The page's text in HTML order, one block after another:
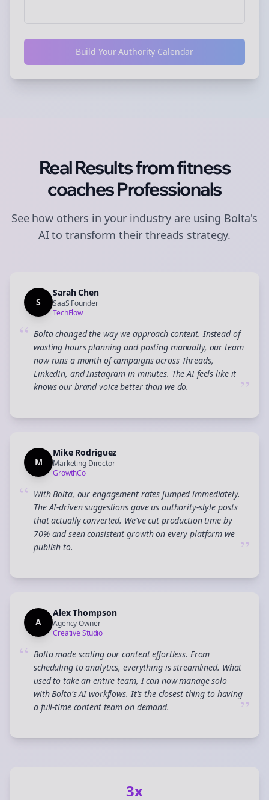
Build Your Authority Calendar
Real Results fromfitness
coachesProfessionals
See how others in your industry are using Bolta's
AI to transform theirthreads strategy.
S
Sarah Chen
SaaS Founder
TechFlow
“ Bolta changed the way we approach content. Instead of
wasting hours planning and posting manually, our team
now runs a month of campaigns across Threads,
LinkedIn, and Instagram in minutes. The AI feels like it
knows our brand voice better than we do.
”
M
Mike Rodriguez
Marketing Director
GrowthCo
“ With Bolta, our engagement rates jumped immediately.
The AI-driven suggestions gave us authority-style posts
that actually converted. We've cut production time by
70% and seen consistent growth on every platform we
publish to.
”
A
Alex Thompson
Agency Owner
Creative Studio
“ Bolta made scaling our content effortless. From
scheduling to analytics, everything is streamlined. What
used to take an entire team, I can now manage solo
with Bolta's AI workflows. It's the closest thing to having
a full-time content team on demand.
”
3x